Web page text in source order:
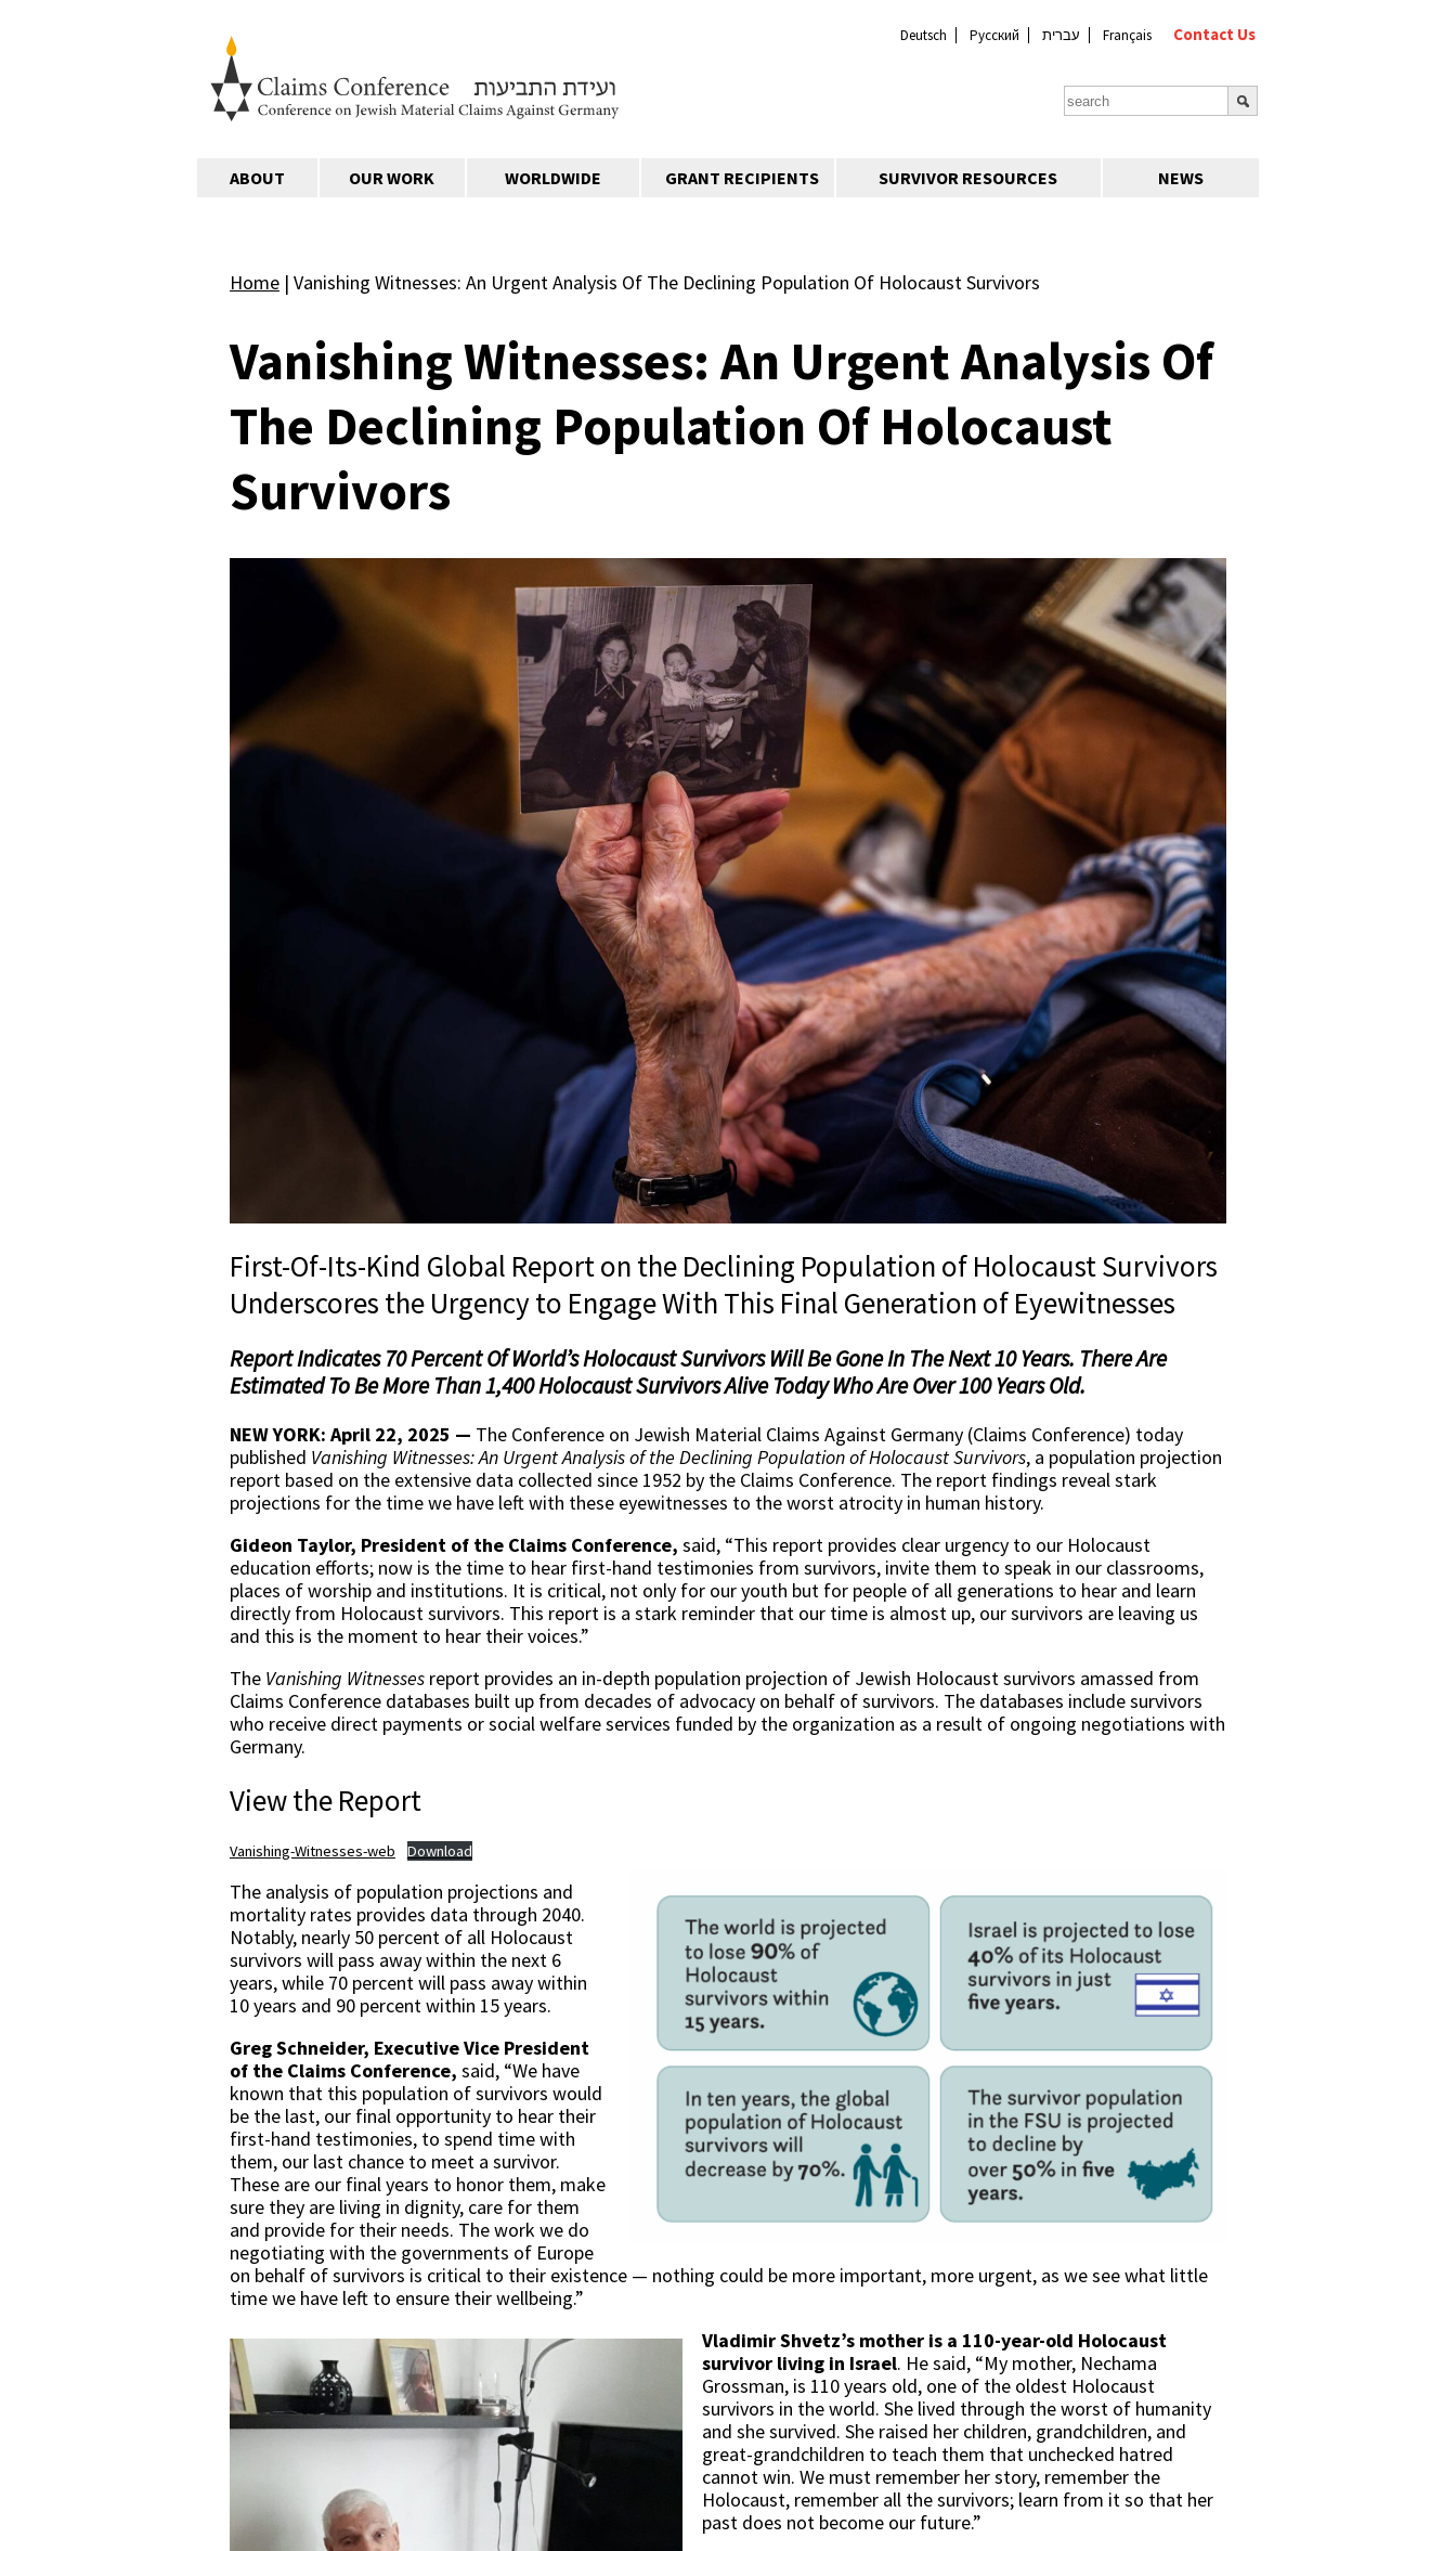
Deutsch Русский עברית Français Contact Us
ABOUT OUR WORK WORLDWIDE GRANT RECIPIENTS SURVIVOR RESOURCES NEWS
Home| Vanishing Witnesses: An Urgent Analysis Of The Declining Population Of Holocaust Survivors
Vanishing Witnesses: An Urgent Analysis Of
The Declining Population Of Holocaust
Survivors
First-Of-Its-Kind Global Report on the Declining Population of Holocaust Survivors
Underscores the Urgency to Engage With This Final Generation of Eyewitnesses
Report Indicates 70 Percent Of World’s Holocaust Survivors Will Be Gone In The Next 10 Years. There Are
Estimated To Be More Than 1,400 Holocaust Survivors Alive Today Who Are Over 100 Years Old.
NEW YORK: April 22, 2025 — The Conference on Jewish Material Claims Against Germany (Claims Conference) today
published Vanishing Witnesses: An Urgent Analysis of the Declining Population of Holocaust Survivors, a population projection
report based on the extensive data collected since 1952 by the Claims Conference. The report findings reveal stark
projections for the time we have left with these eyewitnesses to the worst atrocity in human history.
Gideon Taylor, President of the Claims Conference, said, “This report provides clear urgency to our Holocaust
education efforts; now is the time to hear first-hand testimonies from survivors, invite them to speak in our classrooms,
places of worship and institutions. It is critical, not only for our youth but for people of all generations to hear and learn
directly from Holocaust survivors. This report is a stark reminder that our time is almost up, our survivors are leaving us
and this is the moment to hear their voices.”
The Vanishing Witnessesreport provides an in-depth population projection of Jewish Holocaust survivors amassed from
Claims Conference databases built up from decades of advocacy on behalf of survivors. The databases include survivors
who receive direct payments or social welfare services funded by the organization as a result of ongoing negotiations with
Germany.
View the Report
Vanishing-Witnesses-web Download
The analysis of population projections and
mortality rates provides data through 2040.
Notably, nearly 50 percent of all Holocaust
survivors will pass away within the next 6
years, while 70 percent will pass away within
10 years and 90 percent within 15 years.
Greg Schneider, Executive Vice President
of the Claims Conference, said, “We have
known that this population of survivors would
be the last, our final opportunity to hear their
first-hand testimonies, to spend time with
them, our last chance to meet a survivor.
These are our final years to honor them, make
sure they are living in dignity, care for them
and provide for their needs. The work we do
negotiating with the governments of Europe
on behalf of survivors is critical to their existence — nothing could be more important, more urgent, as we see what little
time we have left to ensure their wellbeing.”
Vladimir Shvetz’s mother is a 110-year-old Holocaust
survivor living in Israel. He said, “My mother, Nechama
Grossman, is 110 years old, one of the oldest Holocaust
survivors in the world. She lived through the worst of humanity
and she survived. She raised her children, grandchildren, and
great-grandchildren to teach them that unchecked hatred
cannot win. We must remember her story, remember the
Holocaust, remember all the survivors; learn from it so that her
past does not become our future.”